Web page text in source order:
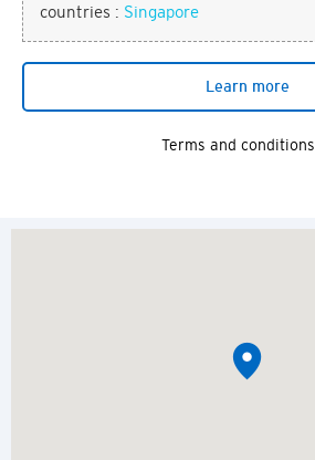
countries : Singapore
Learn more
Terms and conditions